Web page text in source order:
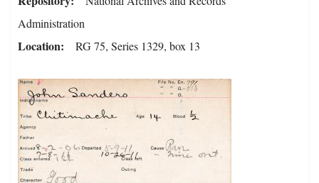
Administration
Location RG 75, Series 1329, box 13